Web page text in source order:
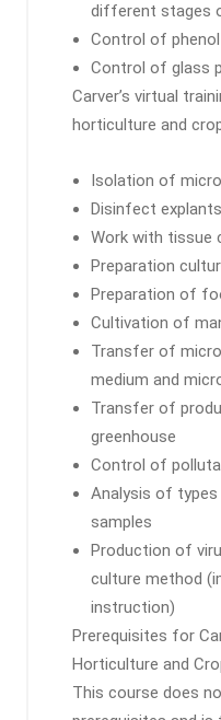
different stages
Control of
Control of glass
Carver’s virtual
horticulture and
Isolation of
Disinfect explants
Work with tissue
Preparation
Preparation of
Cultivation of
Transfer of
medium and
Transfer of
greenhouse
Control of
Analysis of
samples
Production of
culture method
instruction)
Prerequisites for
Horticulture and
This course does